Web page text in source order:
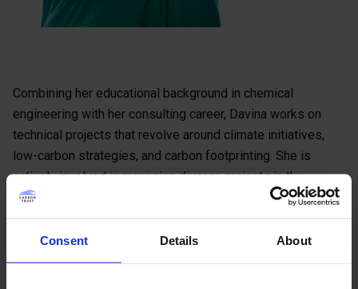
Consent Details About
Combining her educational background in chemical
engineering with her consulting career, Davina works on
technical projects that revolve around climate initiatives,
low-carbon strategies, and carbon footprinting. She is
actively involved in managing diverse projects in the
manufacturing and retail sectors, particularly for consumer
centres on aiding clients in streamlining their internal
processes, performing emissions calculations, and